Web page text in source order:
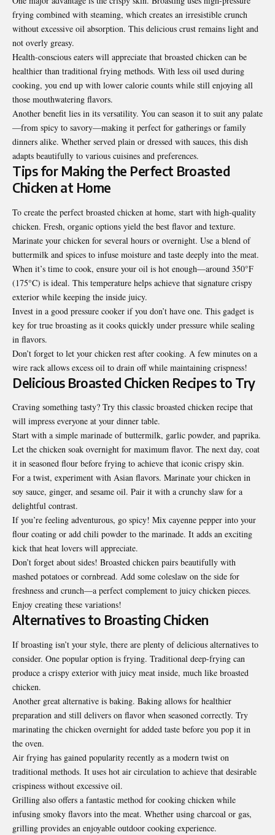
frying combined with steaming, which creates an irresistible crunch
without excessive oil absorption. This delicious crust remains light and
not overly greasy.
Health-conscious eaters will appreciate that broasted chicken can be
healthier than traditional frying methods. With less oil used during
cooking, you end up with lower calorie counts while still enjoying all
those mouthwatering flavors.
Another benefit lies in its versatility. You can season it to suit any palate
—from spicy to savory—making it perfect for gatherings or family
dinners alike. Whether served plain or dressed with sauces, this dish
adapts beautifully to various cuisines and preferences.
Tips for Making the Perfect Broasted
Chicken at Home
To create the perfect broasted chicken at home, start with high-quality
chicken. Fresh, organic options yield the best flavor and texture.
Marinate your chicken for several hours or overnight. Use a blend of
buttermilk and spices to infuse moisture and taste deeply into the meat.
When it’s time to cook, ensure your oil is hot enough—around 350°F
(175°C) is ideal. This temperature helps achieve that signature crispy
exterior while keeping the inside juicy.
Invest in a good pressure cooker if you don’t have one. This gadget is
key for true broasting as it cooks quickly under pressure while sealing
in flavors.
Don’t forget to let your chicken rest after cooking. A few minutes on a
wire rack allows excess oil to drain off while maintaining crispness!
Delicious Broasted Chicken Recipes to Try
Craving something tasty? Try this classic broasted chicken recipe that
will impress everyone at your dinner table.
Start with a simple marinade of buttermilk, garlic powder, and paprika.
Let the chicken soak overnight for maximum flavor. The next day, coat
it in seasoned flour before frying to achieve that iconic crispy skin.
For a twist, experiment with Asian flavors. Marinate your chicken in
soy sauce, ginger, and sesame oil. Pair it with a crunchy slaw for a
delightful contrast.
If you’re feeling adventurous, go spicy! Mix cayenne pepper into your
flour coating or add chili powder to the marinade. It adds an exciting
kick that heat lovers will appreciate.
Don’t forget about sides! Broasted chicken pairs beautifully with
mashed potatoes or cornbread. Add some coleslaw on the side for
freshness and crunch—a perfect complement to juicy chicken pieces.
Enjoy creating these variations!
Alternatives to Broasting Chicken
If broasting isn’t your style, there are plenty of delicious alternatives to
consider. One popular option is frying. Traditional deep-frying can
produce a crispy exterior with juicy meat inside, much like broasted
chicken.
Another great alternative is baking. Baking allows for healthier
preparation and still delivers on flavor when seasoned correctly. Try
marinating the chicken overnight for added taste before you pop it in
the oven.
Air frying has gained popularity recently as a modern twist on
traditional methods. It uses hot air circulation to achieve that desirable
crispiness without excessive oil.
Grilling also offers a fantastic method for cooking chicken while
infusing smoky flavors into the meat. Whether using charcoal or gas,
grilling provides an enjoyable outdoor cooking experience.